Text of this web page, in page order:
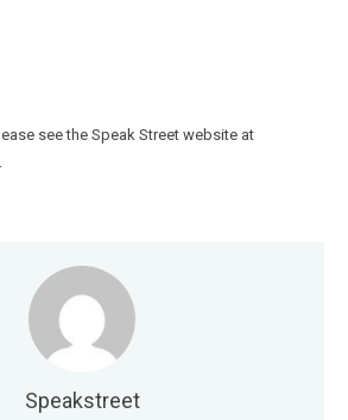
see the Speak Street website at
Speakstreet